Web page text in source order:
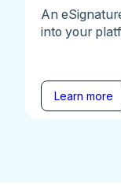
An
into your
Learn more